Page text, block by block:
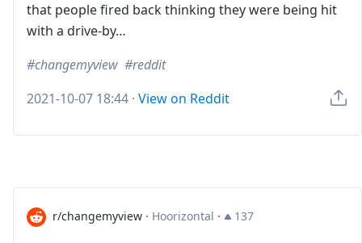
that people fired back thinking they were being hit
with a drive-by…
changemyview
reddit
2021-10-07 18:44 · View on Reddit
r/changemyview · Hoorizontal · 137